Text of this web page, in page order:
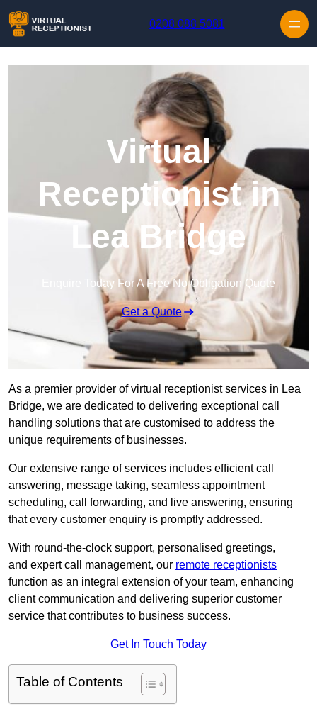
0208 088 5081
Virtual
Receptionist in
Lea Bridge
Enquire Today For A Free No Obligation Quote
Get a Quote
As a premier provider of virtual receptionist services in Lea
Bridge, we are dedicated to delivering exceptional call
handling solutions that are customised to address the
unique requirements of businesses.
Our extensive range of services includes efficient call
answering, message taking, seamless appointment
scheduling, call forwarding, and live answering, ensuring
that every customer enquiry is promptly addressed.
With round-the-clock support, personalised greetings,
and expert call management, our remote receptionists
function as an integral extension of your team, enhancing
client communication and delivering superior customer
service that contributes to business success.
Get In Touch Today
Table of Contents